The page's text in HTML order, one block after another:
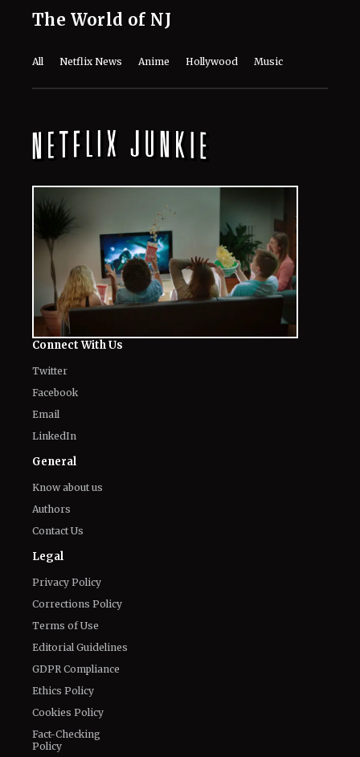
The World of NJ
All Netflix News Anime Hollywood Music
Connect With Us
Twitter
Facebook
Email
LinkedIn
General
Know about us
Authors
Contact Us
Legal
Privacy Policy
Corrections Policy
Terms of Use
Editorial Guidelines
GDPR Compliance
Ethics Policy
Cookies Policy
Fact-Checking
Policy